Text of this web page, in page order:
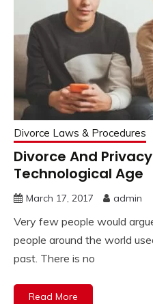
Divorce Laws & Procedures
Divorce And
Technological Age
March 17, 2017 admin
Very few people would
people around the world
past. There is no
Read More